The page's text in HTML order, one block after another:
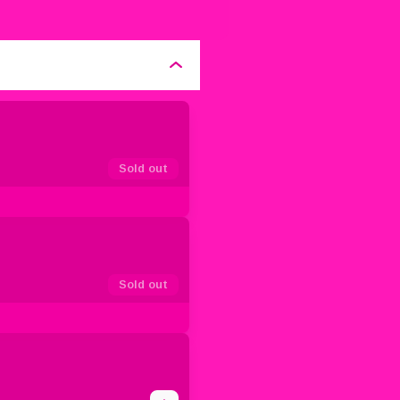
Sold out
Sold out